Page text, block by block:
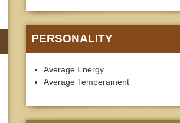
PERSONALITY
Average Energy
Average Temperament